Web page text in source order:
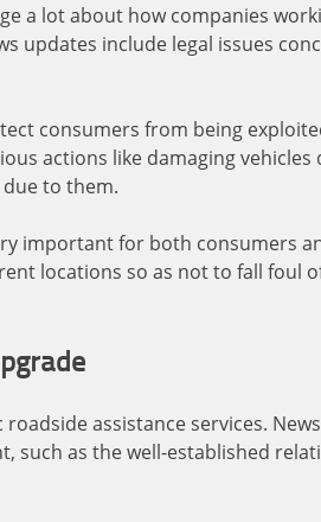
a lot about how companies
updates include legal issues
consumers from being
actions like damaging vehicles
to them.
important for both consumers
locations so as not to fall foul
assistance services.
such as the well-established